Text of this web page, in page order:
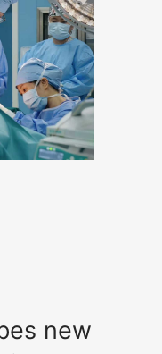
new